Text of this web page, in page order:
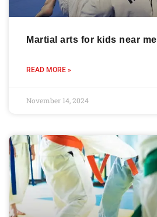
Martial arts for kids near me
READ MORE »
November 14, 2024